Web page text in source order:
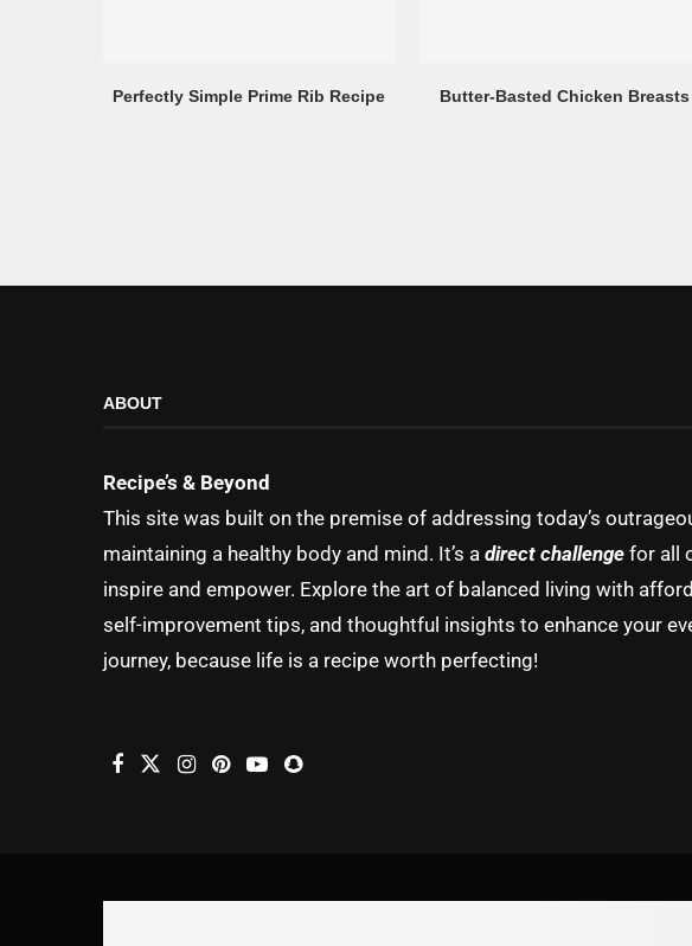
Perfectly Simple Prime Rib Recipe Butter-Basted Chicken Breasts
ABOUT
Recipe’s & Beyond
This site was built on the premise of addressing today’s
maintaining a healthy body and mind. It’s a direct challenge for all
inspire and empower. Explore the art of balanced living with
self-improvement tips, and thoughtful insights to enhance your
journey, because life is a recipe worth perfecting!